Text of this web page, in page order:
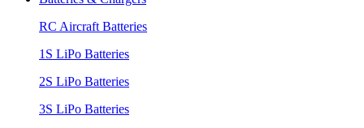
RC Aircraft Batteries
1S LiPo Batteries
2S LiPo Batteries
3S LiPo Batteries